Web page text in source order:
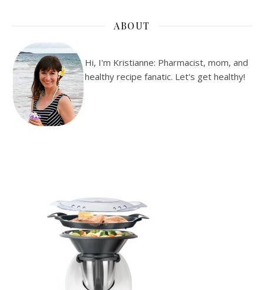
ABOUT
Hi, I'm Kristianne: Pharmacist, mom, and
healthy recipe fanatic. Let's get healthy!